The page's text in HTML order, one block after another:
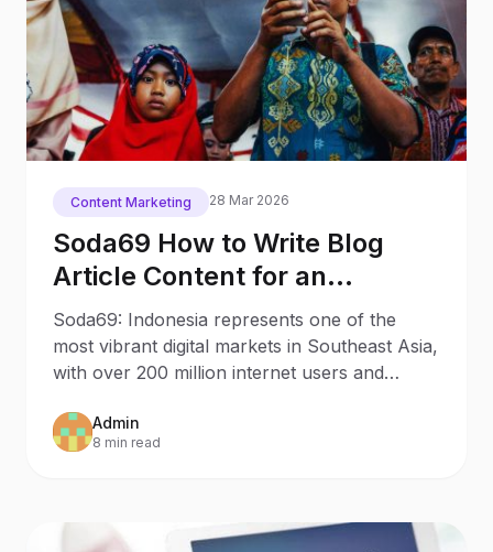
Content Marketing 28 Mar 2026
Soda69 How to Write Blog
Article Content for an
Indonesian Audience
Soda69: Indonesia represents one of the
most vibrant digital markets in Southeast Asia,
with over 200 million internet users and
Admin
8 min read